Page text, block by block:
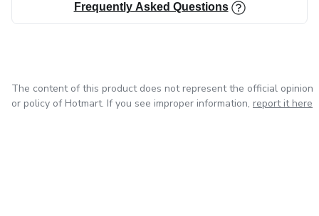
Frequently Asked Questions
The content of this product does not represent the official opinion
or policy of Hotmart. If you see improper information, report it here